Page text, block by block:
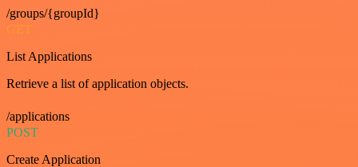
/groups/{groupId}
GET
List Applications
Retrieve a list of application objects.
/applications
POST
Create Application